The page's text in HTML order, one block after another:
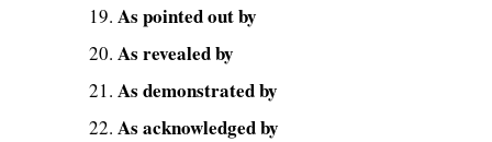
As pointed out by
As revealed by
As demonstrated by
As acknowledged by